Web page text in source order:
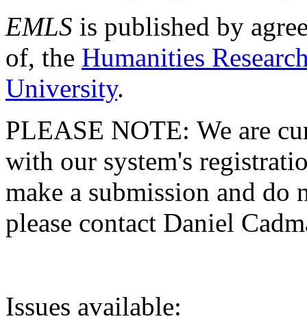
EMLS is published by
of, the Humanities
University.
PLEASE NOTE: We are
with our system's
make a submission and do
please contact Daniel
Issues available: